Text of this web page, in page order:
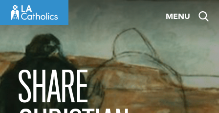
MENU
SHARE